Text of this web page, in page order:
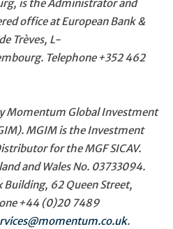
is the Administrator and
office at European Bank &
Trèves, L-
Telephone +352 462
Momentum Global Investment
MGIM is the Investment
for the MGF SICAV.
and Wales No. 03733094.
Building, 62 Queen Street,
+44 (0)20 7489
.